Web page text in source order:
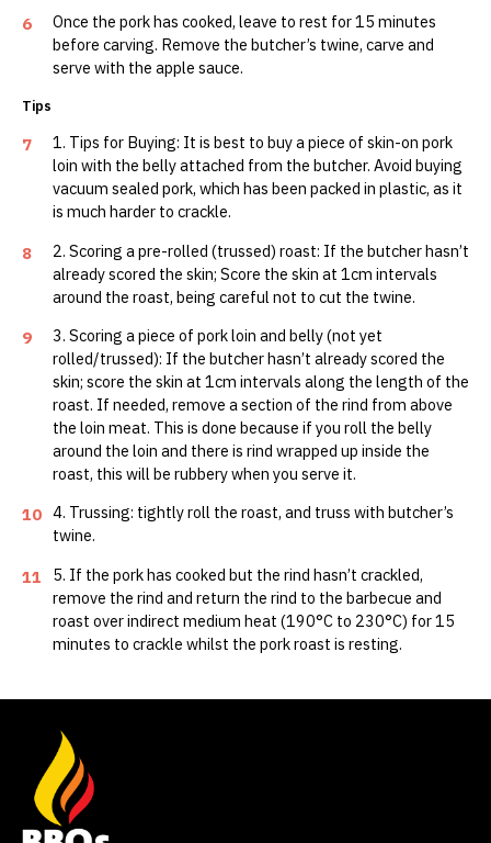
6
Once the pork has cooked, leave to rest for 15 minutes
before carving. Remove the butcher’s twine, carve and
serve with the apple sauce.
Tips
7
1. Tips for Buying: It is best to buy a piece of skin-on pork
loin with the belly attached from the butcher. Avoid buying
vacuum sealed pork, which has been packed in plastic, as it
is much harder to crackle.
8
2. Scoring a pre-rolled (trussed) roast: If the butcher hasn’t
already scored the skin; Score the skin at 1cm intervals
around the roast, being careful not to cut the twine.
9
3. Scoring a piece of pork loin and belly (not yet
rolled/trussed): If the butcher hasn’t already scored the
skin; score the skin at 1cm intervals along the length of the
roast. If needed, remove a section of the rind from above
the loin meat. This is done because if you roll the belly
around the loin and there is rind wrapped up inside the
roast, this will be rubbery when you serve it.
10 4. Trussing: tightly roll the roast, and truss with butcher’s
twine.
11
5. If the pork has cooked but the rind hasn’t crackled,
remove the rind and return the rind to the barbecue and
roast over indirect medium heat (190°C to 230°C) for 15
minutes to crackle whilst the pork roast is resting.